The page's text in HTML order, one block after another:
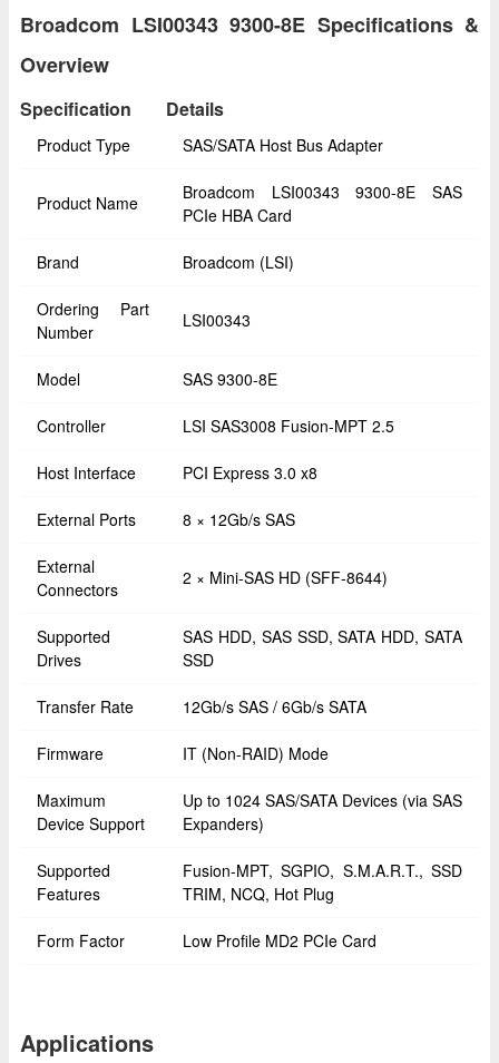
Broadcom LSI00343 9300-8E Specifications &
Overview
Specification Details
Product Type SAS/SATA Host Bus Adapter
Product Name
Broadcom LSI00343 9300-8E SAS
PCIe HBA Card
Brand Broadcom (LSI)
Ordering Part
Number
LSI00343
Model SAS 9300-8E
Controller LSI SAS3008 Fusion-MPT 2.5
Host Interface PCI Express 3.0 x8
External Ports 8 × 12Gb/s SAS
External
Connectors
2 × Mini-SAS HD (SFF-8644)
Supported
Drives
SAS HDD, SAS SSD, SATA HDD, SATA
SSD
Transfer Rate 12Gb/s SAS / 6Gb/s SATA
Firmware IT (Non-RAID) Mode
Maximum
Device Support
Up to 1024 SAS/SATA Devices (via SAS
Expanders)
Supported
Features
Fusion-MPT, SGPIO, S.M.A.R.T., SSD
TRIM, NCQ, Hot Plug
Form Factor Low Profile MD2 PCIe Card
Applications